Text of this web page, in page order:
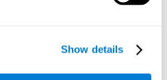
Show details